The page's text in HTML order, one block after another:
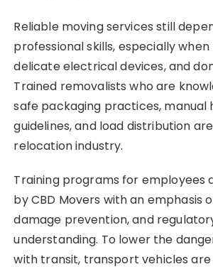
Reliable moving services still
professional skills, especially
delicate electrical devices, and
Trained removalists who are
safe packaging practices, manual
guidelines, and load distribution
relocation industry.
Training programs for employees
by CBD Movers with an emphasis
damage prevention, and
understanding. To lower the
with transit, transport vehicles